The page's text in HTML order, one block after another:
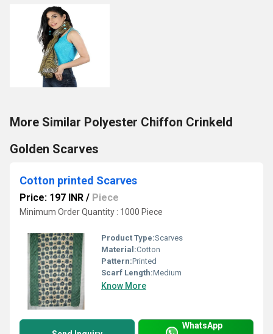
More Similar Polyester Chiffon Crinkeld
Golden Scarves
Cotton printed Scarves
Price: 197 INR / Piece
Minimum Order Quantity : 1000 Piece
Product Type:Scarves
Material:Cotton
Pattern:Printed
Scarf Length:Medium
Know More
WhatsApp